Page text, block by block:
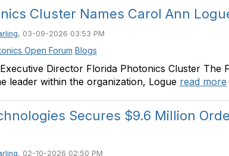
Cluster Names Carol Ann
, 03-09-2026 03:53 PM
Open Forum Blogs
Director Florida Photonics Cluster The
leader within the organization, Logue read more
Secures $9.6 Million
, 02-10-2026 02:50 PM